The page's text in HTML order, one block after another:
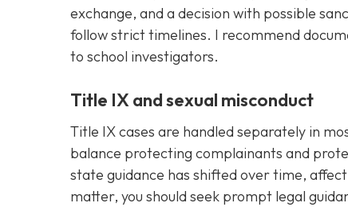
exchange, and a decision with possible
follow strict timelines. I recommend
to school investigators.
Title IX and sexual misconduct
Title IX cases are handled separately in
balance protecting complainants and
state guidance has shifted over time,
matter, you should seek prompt legal